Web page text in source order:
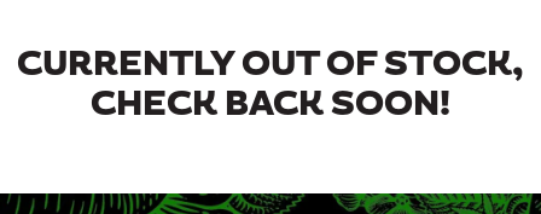
CURRENTLY OUT OF STOCK,
CHECK BACK SOON!